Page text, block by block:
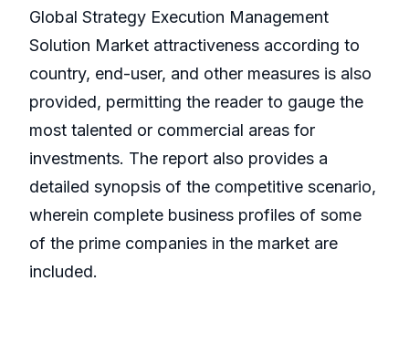
Global Strategy Execution Management
Solution Market attractiveness according to
country, end-user, and other measures is also
provided, permitting the reader to gauge the
most talented or commercial areas for
investments. The report also provides a
detailed synopsis of the competitive scenario,
wherein complete business profiles of some
of the prime companies in the market are
included.